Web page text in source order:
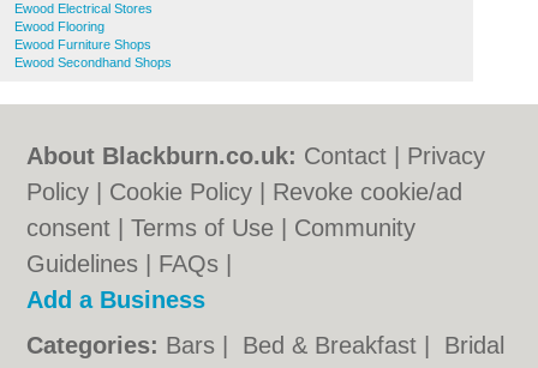
Ewood Electrical Stores
Ewood Flooring
Ewood Furniture Shops
Ewood Secondhand Shops
About Blackburn.co.uk: Contact
Privacy
Policy
Cookie Policy
Revoke cookie/ad
consent |Terms of Use
Community
Guidelines
FAQs
Add a Business
Categories: Bars Bed & Breakfast
Bridal